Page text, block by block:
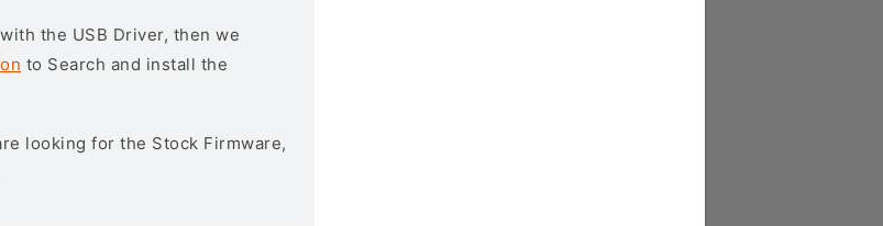
the USB Driver, then we
to Search and install the
looking for the Stock Firmware,